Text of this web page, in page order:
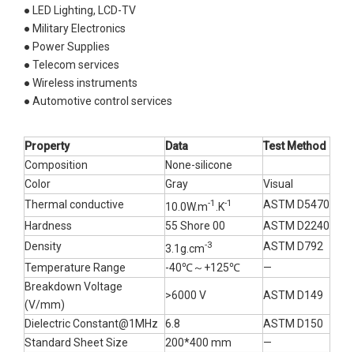
● LED Lighting, LCD-TV
● Military Electronics
● Power Supplies
● Telecom services
● Wireless instruments
● Automotive control services
Property Data
Test Method
Composition
None-silicone
Color
Gray
Visual
Thermal conductive
10.0W.m-1 .K-1
ASTM D5470
Hardness
55 Shore 00
ASTM D2240
Density
3.1g.cm-3
ASTM D792
Temperature Range
-40℃～+125℃
—
Breakdown Voltage
(V/mm)
>6000 V ASTM D149
Dielectric Constant@1MHz 6.8
ASTM D150
Standard Sheet Size
200*400 mm —